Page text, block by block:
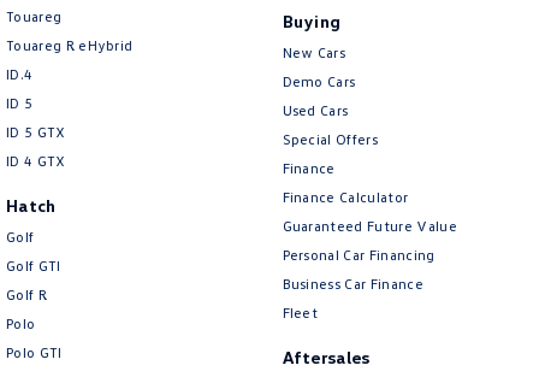
Touareg
Touareg R eHybrid
ID.4
ID 5
ID 5 GTX
ID 4 GTX
Hatch
Golf
Golf GTI
Golf R
Polo
Polo GTI
Buying
New Cars
Demo Cars
Used Cars
Special Offers
Finance
Finance Calculator
Guaranteed Future Value
Personal Car Financing
Business Car Finance
Fleet
Aftersales